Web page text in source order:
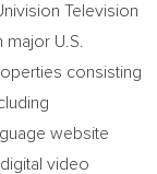
Television
U.S.
consisting
website
video